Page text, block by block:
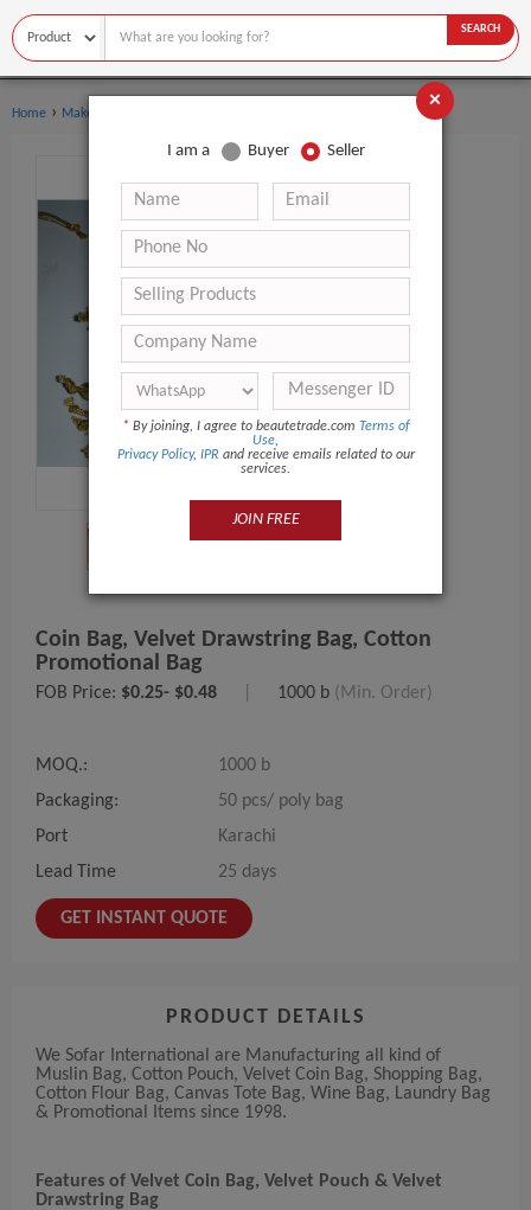
SEARCH
Home › Makeup Tools
Coin Bag, Velvet Drawstring Bag, Cotton
Promotional Bag
FOB Price: $0.25- $0.48 1000 b (Min. Order)
MOQ.:
1000 b
Packaging:
50 pcs/ poly bag
Port
Karachi
Lead Time
25 days
GET INSTANT QUOTE
PRODUCT DETAILS
We Sofar International are Manufacturing all kind of
Muslin Bag, Cotton Pouch, Velvet Coin Bag, Shopping Bag,
Cotton Flour Bag, Canvas Tote Bag, Wine Bag, Laundry Bag
& Promotional Items since 1998.
Features of Velvet Coin Bag, Velvet Pouch & Velvet
Drawstring Bag
×
I am a Buyer Seller
* By joining, I agree to beautetrade.com Terms of
Use,
Privacy Policy, IPR and receive emails related to our
services.
JOIN FREE